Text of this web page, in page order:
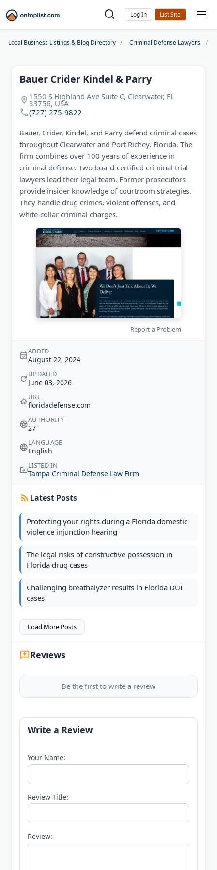
Log In
Local Business Listings & Blog Directory Criminal Defense Lawyers
Bauer Crider Kindel & Parry
1550 S Highland Ave Suite C, Clearwater, FL
33756, USA
(727) 275-9822
Bauer, Crider, Kindel, and Parry defend criminal cases
throughout Clearwater and Port Richey, Florida. The
firm combines over 100 years of experience in
criminal defense. Two board-certified criminal trial
lawyers lead their legal team. Former prosecutors
provide insider knowledge of courtroom strategies.
They handle drug crimes, violent offenses, and
white-collar criminal charges.
Report a Problem
ADDED
August 22, 2024
UPDATED
June 03, 2026
URL
floridadefense.com
AUTHORITY
27
LANGUAGE
English
LISTED IN
Tampa Criminal Defense Law Firm
Latest Posts
Protecting your rights during a Florida domestic
violence injunction hearing
The legal risks of constructive possession in
Florida drug cases
Challenging breathalyzer results in Florida DUI
cases
Load More Posts
Reviews
Be the first to write a review
Write a Review
Your Name:
Review Title:
Review: